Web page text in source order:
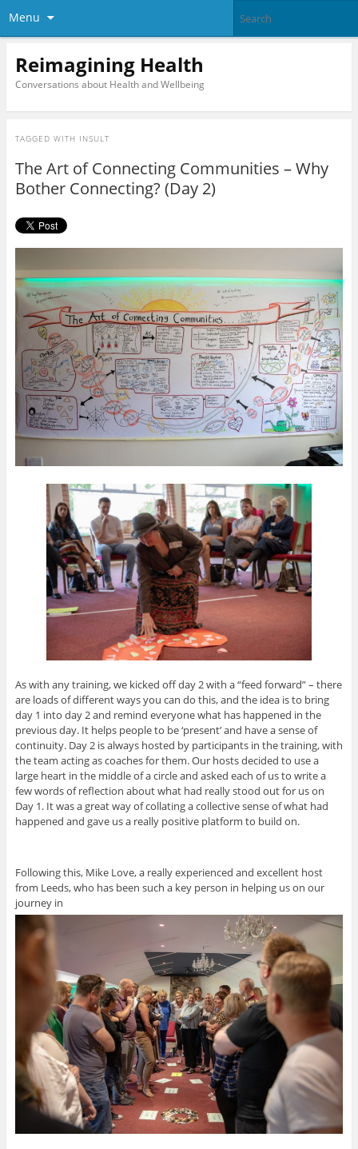
Menu
Reimagining Health
Conversations about Health and Wellbeing
TAGGED WITH INSULT
The Art of Connecting Communities – Why
Bother Connecting? (Day 2)
As with any training, we kicked off day 2 with a “feed forward” – there
are loads of different ways you can do this, and the idea is to bring
day 1 into day 2 and remind everyone what has happened in the
previous day. It helps people to be ‘present’ and have a sense of
continuity. Day 2 is always hosted by participants in the training, with
the team acting as coaches for them. Our hosts decided to use a
large heart in the middle of a circle and asked each of us to write a
few words of reflection about what had really stood out for us on
Day 1. It was a great way of collating a collective sense of what had
happened and gave us a really positive platform to build on.
Following this, Mike Love, a really experienced and excellent host
from Leeds, who has been such a key person in helping us on our
journey in